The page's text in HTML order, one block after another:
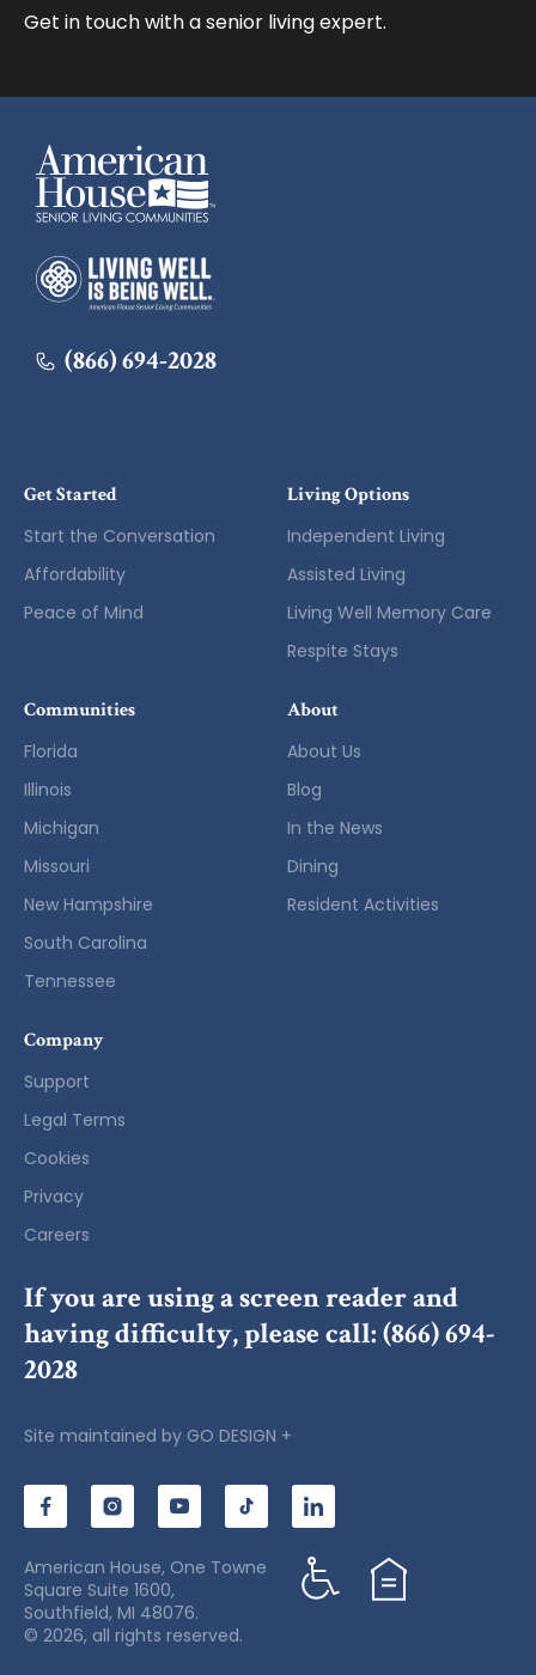
American House
American House
(866) 694-2028
Get in touch with a senior living expert.
Get Started
Start the Conversation
Affordability
Peace of Mind
Living Options
Independent Living
Assisted Living
Living Well Memory Care
Respite Stays
Communities
Florida
Illinois
Michigan
Missouri
New Hampshire
South Carolina
Tennessee
About
About Us
Blog
In the News
Dining
Resident Activities
Company
Support
Legal Terms
Cookies
Privacy
Careers
If you are using a screen reader and
having difficulty, please call:(866) 694-
2028
Site maintained by GO DESIGN +
American House, One Towne
Square Suite 1600,
Southfield, MI 48076.
© 2026, all rights reserved.